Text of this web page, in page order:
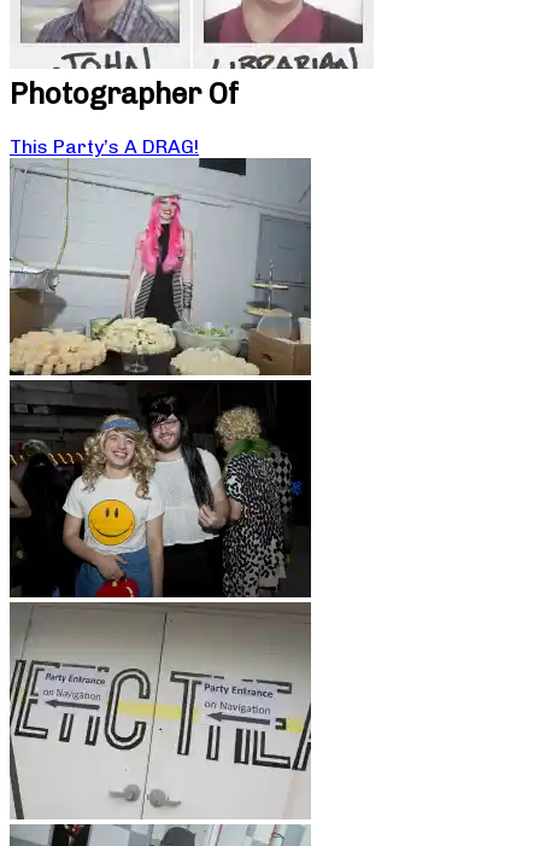
Photographer Of
This Party’s A DRAG!